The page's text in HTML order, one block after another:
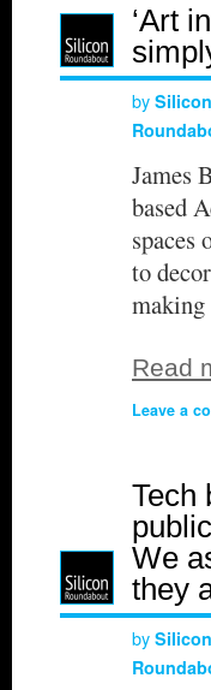
‘Art
by Silicon
James
based
spaces
to
Read
Leave a
Tech
We
they
by Silicon